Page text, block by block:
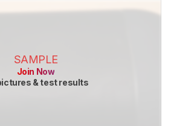
SAMPLE
Join Now
& test results